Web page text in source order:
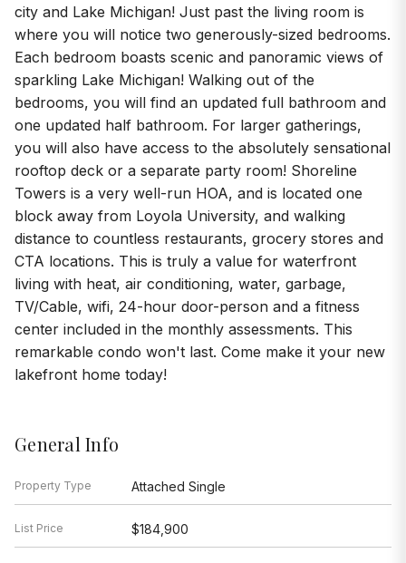
city and Lake Michigan! Just past the living room is
where you will notice two generously-sized bedrooms.
Each bedroom boasts scenic and panoramic views of
sparkling Lake Michigan! Walking out of the
bedrooms, you will find an updated full bathroom and
one updated half bathroom. For larger gatherings,
you will also have access to the absolutely sensational
rooftop deck or a separate party room! Shoreline
Towers is a very well-run HOA, and is located one
block away from Loyola University, and walking
distance to countless restaurants, grocery stores and
CTA locations. This is truly a value for waterfront
living with heat, air conditioning, water, garbage,
TV/Cable, wifi, 24-hour door-person and a fitness
center included in the monthly assessments. This
remarkable condo won't last. Come make it your new
lakefront home today!
General Info
Property Type Attached Single
List Price $184,900